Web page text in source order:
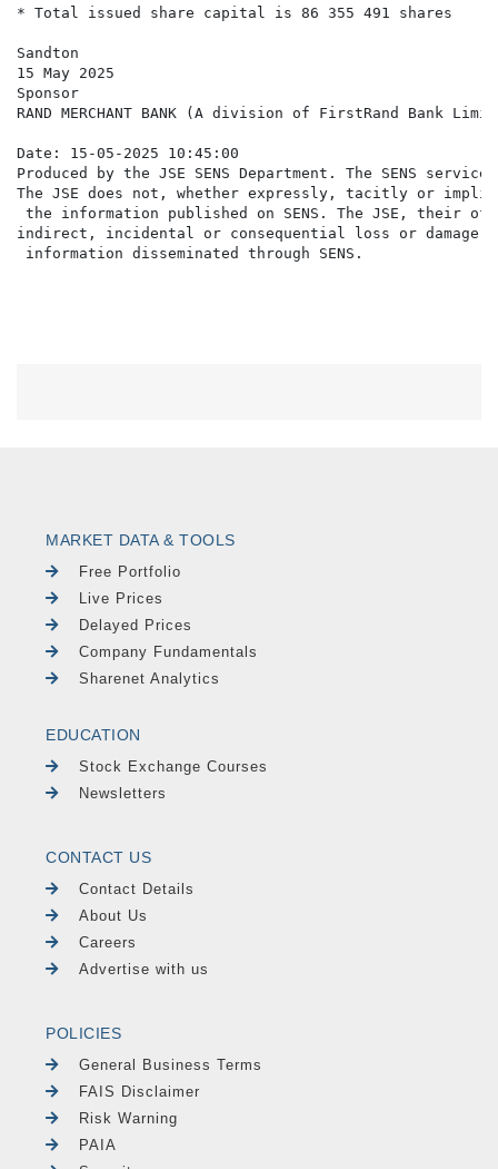
* Total issued share capital is 86 355 491 shares
Sandton
15 May 2025
Sponsor
RAND MERCHANT BANK (A division of FirstRand Bank
Date: 15-05-2025 10:45:00
Produced by the JSE SENS Department. The SENS
The JSE does not, whether expressly, tacitly or
the information published on SENS. The JSE,
indirect, incidental or consequential loss or damage
MARKET DATA & TOOLS
Free Portfolio
Live Prices
Delayed Prices
Company Fundamentals
Sharenet Analytics
EDUCATION
Stock Exchange Courses
Newsletters
CONTACT US
Contact Details
About Us
Careers
Advertise with us
POLICIES
General Business Terms
FAIS Disclaimer
Risk Warning
PAIA